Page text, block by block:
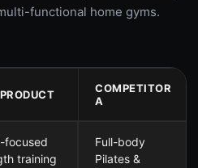
functional home gyms.
COMPETITOR
A
focused
training
Full-body
Pilates &